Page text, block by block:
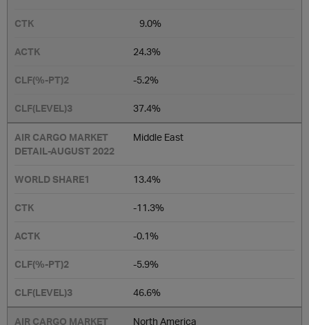
9.0%
24.3%
-5.2%
37.4%
Middle East
13.4%
-11.3%
-0.1%
-5.9%
46.6%
North America